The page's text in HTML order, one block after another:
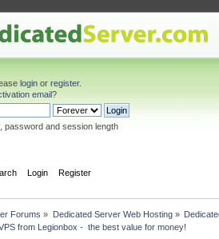
login or register.
email?
password and session length
Login Register
Forums » Dedicated Server Web Hosting»
from Legionbox -  the best value for money!